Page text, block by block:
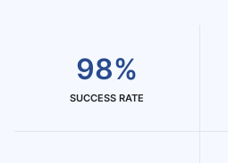
98%
SUCCESS RATE